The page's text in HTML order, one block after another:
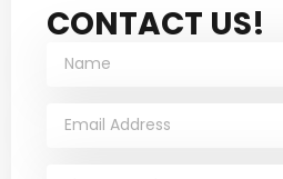
CONTACT US!